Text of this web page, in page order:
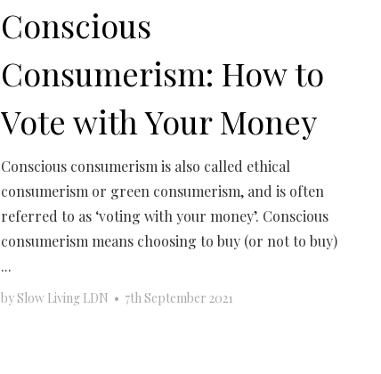
Conscious
Consumerism: How to
Vote with Your Money
Conscious consumerism is also called ethical
consumerism or green consumerism, and is often
referred to as ‘voting with your money’. Conscious
consumerism means choosing to buy (or not to buy)
...
bySlow Living LDN • 7th September 2021